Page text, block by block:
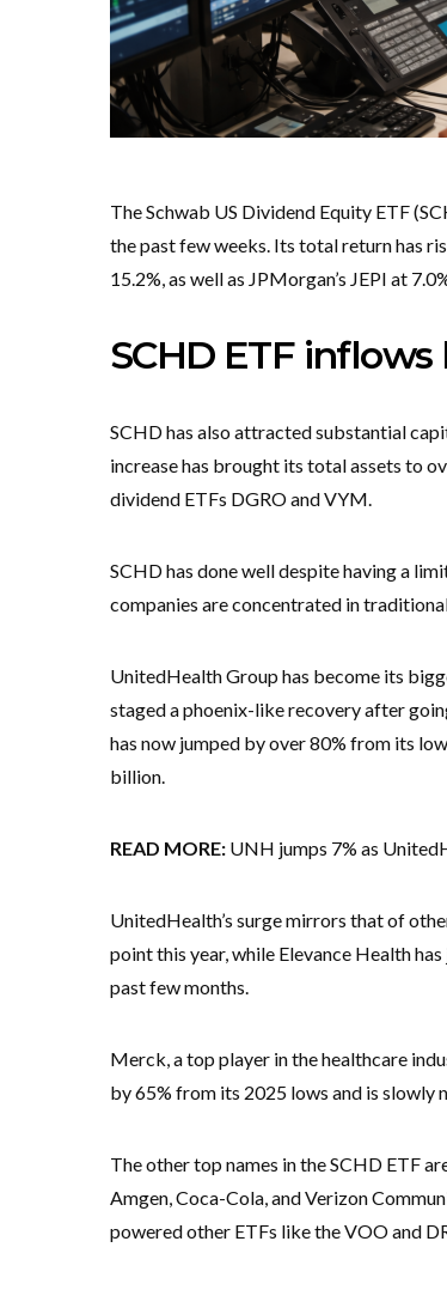
The Schwab US Dividend Equity ETF
the past few weeks. Its total return has
15.2%, as well as JPMorgan’s JEPI at
SCHD ETF
SCHD has also attracted substantial
increase has brought its total assets to
dividend ETFs DGRO and VYM.
SCHD has done well despite having a
companies are concentrated in
UnitedHealth Group has become its
staged a phoenix-like recovery after
has now jumped by over 80% from its
billion.
READ MORE: UNH jumps 7% as
UnitedHealth’s surge mirrors that of
point this year, while Elevance Health
past few months.
Merck, a top player in the healthcare
by 65% from its 2025 lows and is slowly
The other top names in the SCHD ETF
Amgen, Coca-Cola, and Verizon
powered other ETFs like the VOO and